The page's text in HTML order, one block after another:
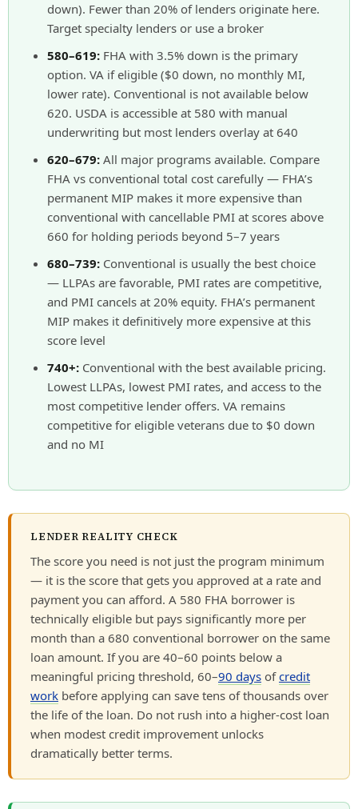
down). Fewer than 20% of lenders originate here.
Target specialty lenders or use a broker
580–619: FHA with 3.5% down is the primary
option. VA if eligible ($0 down, no monthly MI,
lower rate). Conventional is not available below
620. USDA is accessible at 580 with manual
underwriting but most lenders overlay at 640
620–679: All major programs available. Compare
FHA vs conventional total cost carefully — FHA’s
permanent MIP makes it more expensive than
conventional with cancellable PMI at scores above
660 for holding periods beyond 5–7 years
680–739: Conventional is usually the best choice
— LLPAs are favorable, PMI rates are competitive,
and PMI cancels at 20% equity. FHA’s permanent
MIP makes it definitively more expensive at this
score level
740+: Conventional with the best available pricing.
Lowest LLPAs, lowest PMI rates, and access to the
most competitive lender offers. VA remains
competitive for eligible veterans due to $0 down
and no MI
LENDER REALITY CHECK
The score you need is not just the program minimum
— it is the score that gets you approved at a rate and
payment you can afford. A 580 FHA borrower is
technically eligible but pays significantly more per
month than a 680 conventional borrower on the same
loan amount. If you are 40–60 points below a
meaningful pricing threshold, 60–90 days ofcredit
work before applying can save tens of thousands over
the life of the loan. Do not rush into a higher-cost loan
when modest credit improvement unlocks
dramatically better terms.